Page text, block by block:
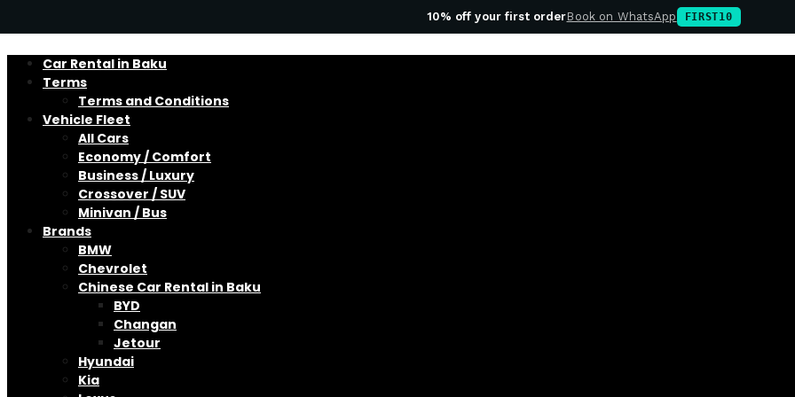
10% off your first orderBook on WhatsApp FIRST10
Car Rental in Baku
Terms
Terms and Conditions
Vehicle Fleet
All Cars
Economy / Comfort
Business / Luxury
Crossover / SUV
Minivan / Bus
Brands
BMW
Chevrolet
Chinese Car Rental in Baku
BYD
Changan
Jetour
Hyundai
Kia